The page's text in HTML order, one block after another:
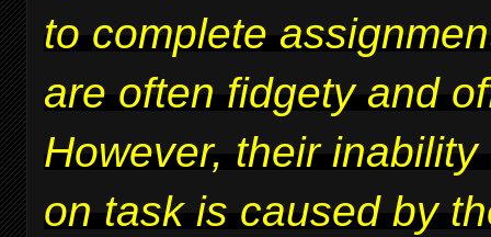
to complete
are often fidgety and
However, their
on task is caused by